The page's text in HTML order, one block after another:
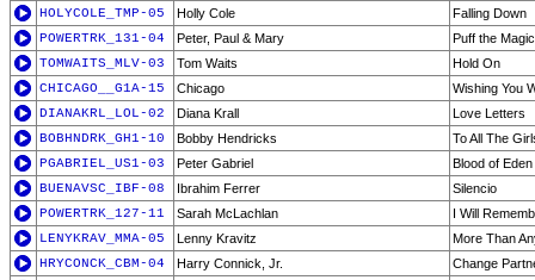
HOLYCOLE_TMP-05
Holly Cole
Falling Down
POWERTRK_131-04
Peter, Paul & Mary
Puff the
TOMWAITS_MLV-03
Tom Waits
Hold On
CHICAGO__G1A-15
Chicago
Wishing You
DIANAKRL_LOL-02
Diana Krall
Love Letters
BOBHNDRK_GH1-10
Bobby Hendricks
To All The
PGABRIEL_US1-03
Peter Gabriel
Blood of Eden
BUENAVSC_IBF-08
Ibrahim Ferrer
Silencio
POWERTRK_127-11
Sarah McLachlan
I Will
LENYKRAV_MMA-05
Lenny Kravitz
More Than
HRYCONCK_CBM-04
Harry Connick, Jr.
Change